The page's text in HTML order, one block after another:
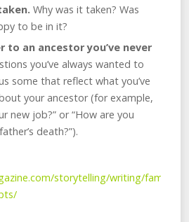
Why was it taken? Was
to be in it?
to an ancestor you’ve never
you’ve always wanted to
some that reflect what you’ve
your ancestor (for example,
new job?” or “How are you
death?”).
storytelling/writing/family-